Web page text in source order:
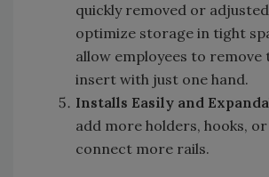
quickly removed or
optimize storage in tight
allow employees to remove
insert with just one hand.
Installs Easily and
add more holders, hooks,
connect more rails.